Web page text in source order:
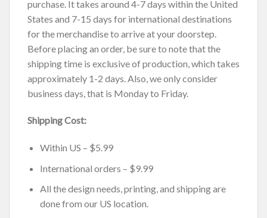
purchase. It takes around 4-7 days within the United
States and 7-15 days for international destinations
for the merchandise to arrive at your doorstep.
Before placing an order, be sure to note that the
shipping time is exclusive of production, which takes
approximately 1-2 days. Also, we only consider
business days, that is Monday to Friday.
Shipping Cost:
Within US – $5.99
International orders – $9.99
All the design needs, printing, and shipping are
done from our US location.